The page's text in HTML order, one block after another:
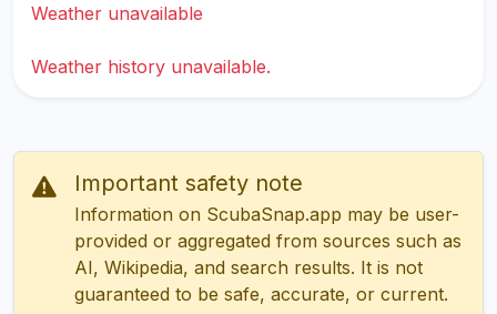
Weather unavailable
Weather history unavailable.
Important safety note
Information on ScubaSnap.app may be user-
provided or aggregated from sources such as
AI, Wikipedia, and search results. It is not
guaranteed to be safe, accurate, or current.